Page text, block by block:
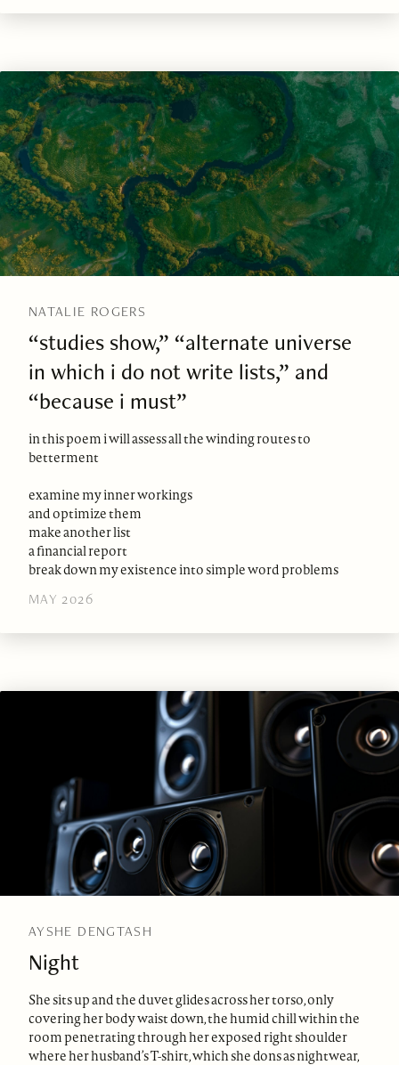
NATALIE ROGERS
“studies show,” “alternate universe
in which i do not write lists,” and
“because i must”
in this poem i will assess all the winding routes to
betterment
examine my inner workings
and optimize them
make another list
a financial report
break down my existence into simple word problems
MAY 2026
AYSHE DENGTASH
Night
She sits up and the duvet glides across her torso, only
covering her body waist down, the humid chill within the
room penetrating through her exposed right shoulder
where her husband’s T-shirt, which she dons as nightwear,